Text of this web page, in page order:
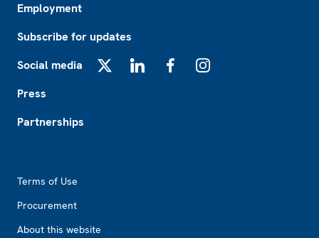
Employment
Subscribe for updates
Social media
Press
Partnerships
Terms of Use
Procurement
About this website